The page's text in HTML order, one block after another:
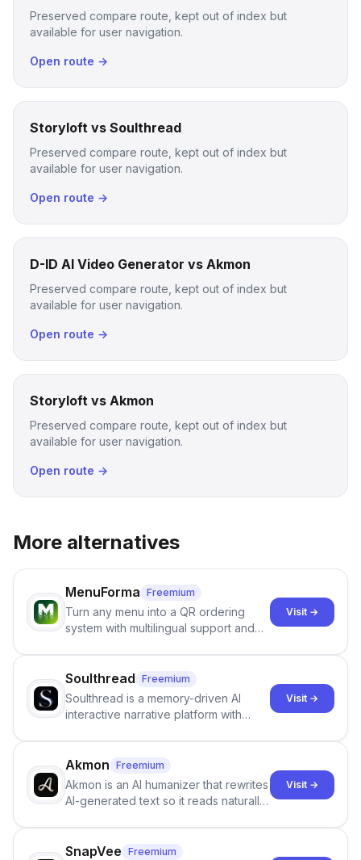
Preserved compare route, kept out of index but
available for user navigation.
Open route →
Storyloft vs Soulthread
Preserved compare route, kept out of index but
available for user navigation.
Open route →
D-ID AI Video Generator vs Akmon
Preserved compare route, kept out of index but
available for user navigation.
Open route →
Storyloft vs Akmon
Preserved compare route, kept out of index but
available for user navigation.
Open route →
More alternatives
MenuForma Freemium
Turn any menu into a QR ordering
system with multilingual support and
Visit →
Soulthread Freemium
Soulthread is a memory-driven AI
interactive narrative platform with
term memory, multi-agent scenes, and
branching stories.
Visit →
Akmon Freemium
Akmon is an AI humanizer that rewrites
AI-generated text so it reads naturally
no sign-up required.
Visit →
SnapVee Freemium